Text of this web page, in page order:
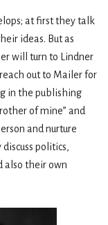
at first they talk
ideas. But as
will turn to Lindner
out to Mailer for
in the publishing
of mine” and
and nurture
politics,
also their own